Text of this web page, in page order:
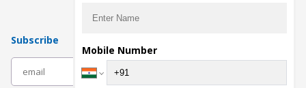
Subscribe
Mobile Number